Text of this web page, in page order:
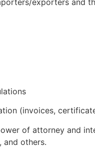
exporters and
(invoices,
of attorney and
and others.